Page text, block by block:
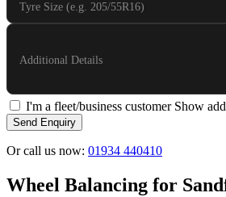
Tyre Size (e.g. 205/55R16)
Additional Details
I'm a fleet/business customer Show
Send Enquiry
Or call us now: 01934 440410
Wheel Balancing for